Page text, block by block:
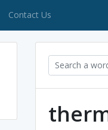
Contact Us